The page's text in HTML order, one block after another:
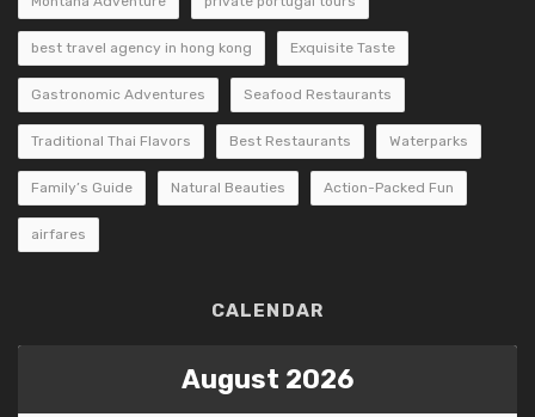
best travel agency in hong kong Exquisite Taste
Gastronomic Adventures Seafood Restaurants
Traditional Thai Flavors Best Restaurants Waterparks
Family’s Guide Natural Beauties Action-Packed Fun
airfares
CALENDAR
August 2026